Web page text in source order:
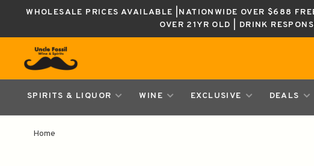
WHOLESALE PRICES AVAILABLE |NATIONWIDE OVER $688
OVER 21YR OLD | DRINK
SPIRITS & LIQUOR WINE EXCLUSIVE DEALS
Home